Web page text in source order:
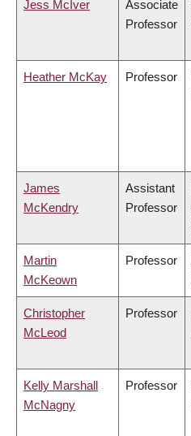
Jess McIver
Associate
Professor
Heather McKay Professor
James
McKendry
Assistant
Professor
Martin
McKeown
Professor
Christopher
McLeod
Professor
Kelly Marshall
McNagny
Professor